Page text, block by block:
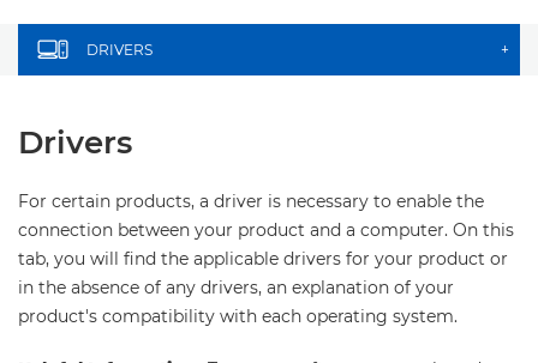
DRIVERS +
Drivers
For certain products, a driver is necessary to enable the
connection between your product and a computer. On this
tab, you will find the applicable drivers for your product or
in the absence of any drivers, an explanation of your
product's compatibility with each operating system.